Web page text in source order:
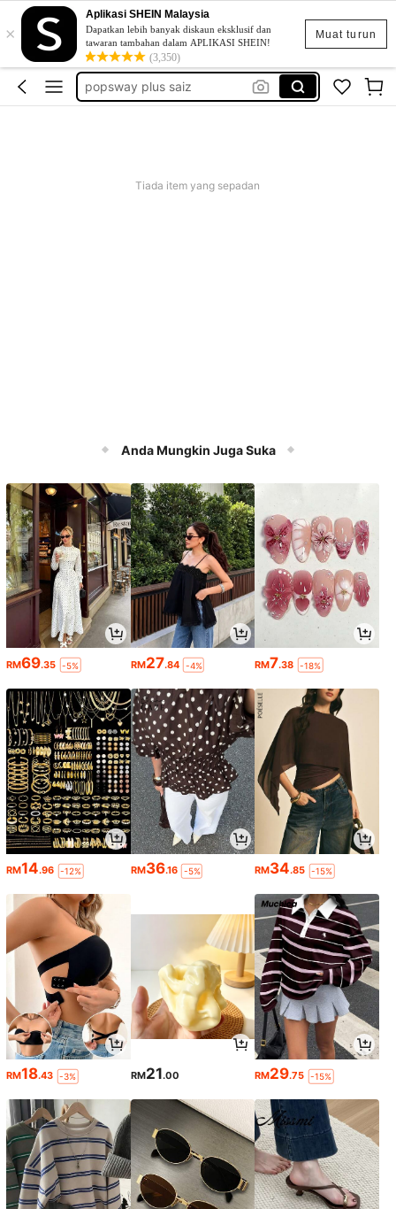
Muat turun
×
Aplikasi SHEIN Malaysia
Dapatkan lebih banyak diskaun eksklusif dan
tawaran tambahan dalam APLIKASI SHEIN!
(3,350)
skirt
retro dress
popsway plus saiz
Tiada item yang sepadan
Anda Mungkin Juga Suka
RM69.35 -5% RM27.84 -4% RM7.38 -18%
RM14.96 -12% RM36.16 -5% RM34.85 -15%
RM18.43 -3% RM21.00 RM29.75 -15%